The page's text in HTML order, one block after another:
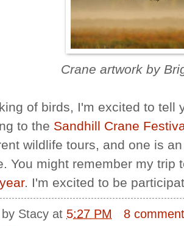
Crane artwork by
of birds, I'm excited to tell
to the Sandhill Crane
wildlife tours, and one is
You might remember my trip
. I'm excited to be
Stacy at 5:27 PM
8